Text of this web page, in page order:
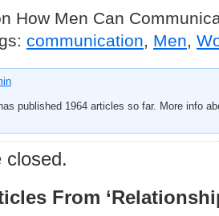
How Men Can
communication, Men,
published 1964 articles so far. More info
closed.
From